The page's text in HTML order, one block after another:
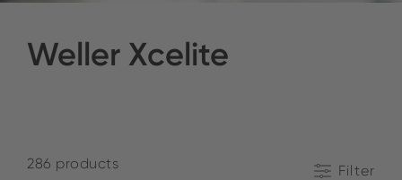
Weller Xcelite
286 products Filter